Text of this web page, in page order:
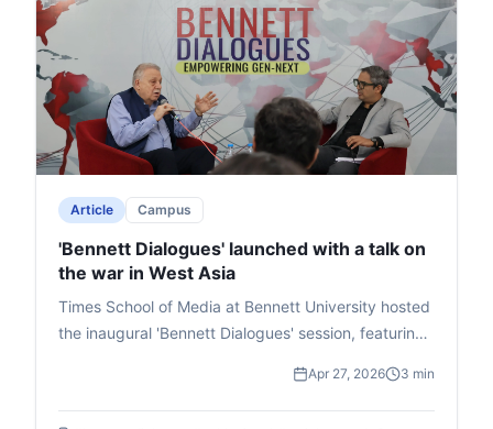
Article Campus
'Bennett Dialogues' launched with a talk on
the war in West Asia
Times School of Media at Bennett University hosted
the inaugural 'Bennett Dialogues' session, featuring
senior journalist Zakka Jacob. They discussed the
Israel-Iran-USA conflict's global implications,
Apr 27, 2026 3 min